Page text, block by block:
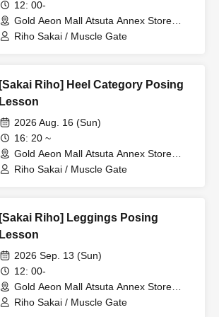
12: 00-
Gold Aeon Mall Atsuta Annex Store
(Aichi)
Riho Sakai / Muscle Gate
[Sakai Riho] Heel Category Posing
Lesson
2026 Aug. 16 (Sun)
16: 20 ~
Gold Aeon Mall Atsuta Annex Store
(Aichi)
Riho Sakai / Muscle Gate
[Sakai Riho] Leggings Posing
Lesson
2026 Sep. 13 (Sun)
12: 00-
Gold Aeon Mall Atsuta Annex Store
(Aichi)
Riho Sakai / Muscle Gate